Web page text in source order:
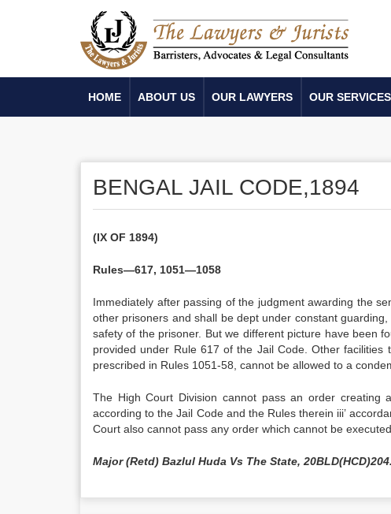
HOME ABOUT US OUR LAWYERS OUR SERVICES
BENGAL JAIL CODE,1894
(IX OF 1894)
Rules—617, 1051—1058
Immediately after passing of the judgment awarding the
other prisoners and shall be dept under constant
safety of the prisoner. But we different picture have been
provided under Rule 617 of the Jail Code. Other
prescribed in Rules 1051-58, cannot be allowed to a
The High Court Division cannot pass an order creating
according to the Jail Code and the Rules therein iii’
Court also cannot pass any order which cannot be
Major (Retd) Bazlul Huda Vs The State, 20BLD(HCD)204.